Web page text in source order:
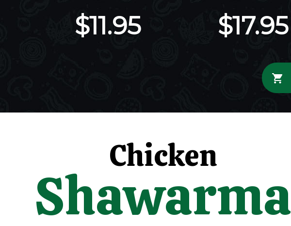
$11.95 $17.95
Chicken
Shawarma